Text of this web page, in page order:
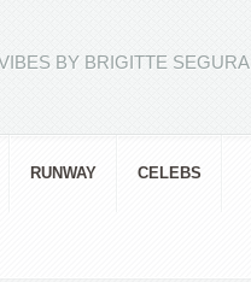
BY BRIGITTE SEGURA
RUNWAY CELEBS